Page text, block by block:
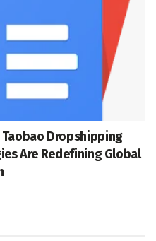
Dropshipping
Are Redefining Global